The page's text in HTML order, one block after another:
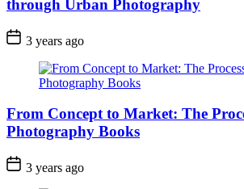
through Urban Photography
3 years ago
From Concept to Market: The
Photography Books
3 years ago